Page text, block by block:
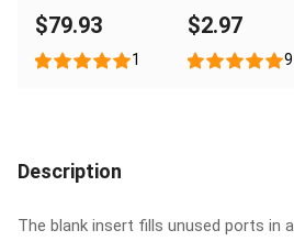
Depth up to 26
Inches
$79.93
1
$2.97
9
Description
The blank insert fills unused ports in